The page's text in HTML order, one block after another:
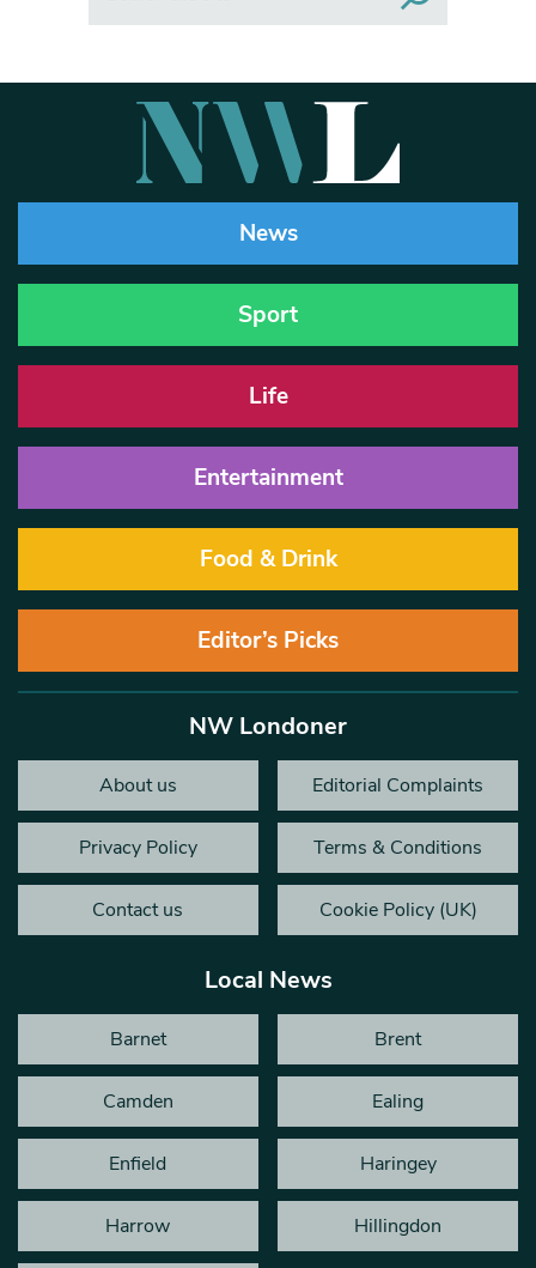
News
Sport
Life
Entertainment
Food & Drink
Editor’s Picks
NW Londoner
About us Editorial Complaints
Privacy Policy Terms & Conditions
Contact us Cookie Policy (UK)
Local News
Barnet Brent
Camden Ealing
Enfield Haringey
Harrow Hillingdon